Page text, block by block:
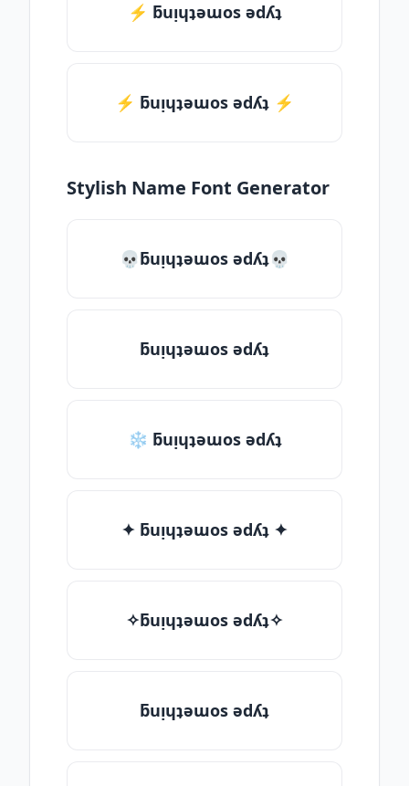
⚡ ƃuᴉɥʇǝɯos ǝdʎʇ
⚡️ ƃuᴉɥʇǝɯos ǝdʎʇ ⚡️
Stylish Name Font Generator
💀ƃuᴉɥʇǝɯos ǝdʎʇ💀
ƃuᴉɥʇǝɯos ǝdʎʇ
❄ ƃuᴉɥʇǝɯos ǝdʎʇ
✦ ƃuᴉɥʇǝɯos ǝdʎʇ ✦
✧ƃuᴉɥʇǝɯos ǝdʎʇ✧
ƃuᴉɥʇǝɯos ǝdʎʇ